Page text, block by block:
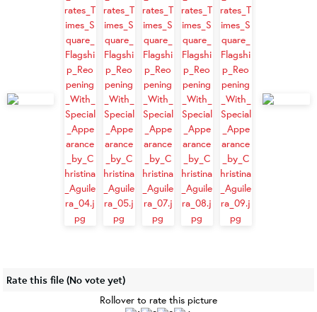
Rate this file (No vote yet)
Rollover to rate this picture